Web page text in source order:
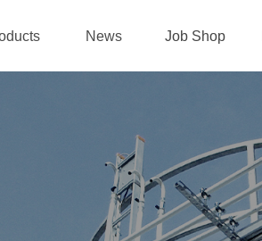
News Job Shop